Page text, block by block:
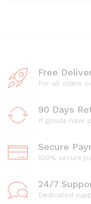
Free
For all oders
90 Days
If goods have
Secure
100% secure
24/7
Dedicated